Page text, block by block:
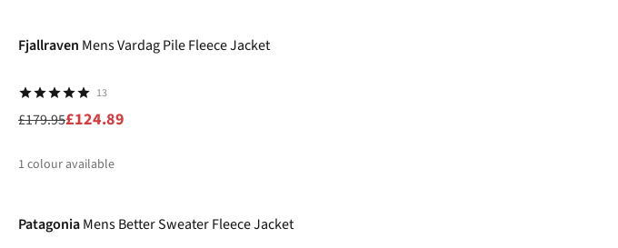
Fjallraven Mens Vardag Pile Fleece Jacket
13
£179.95£124.89
1 colour available
PatagoniaMens Better Sweater Fleece Jacket